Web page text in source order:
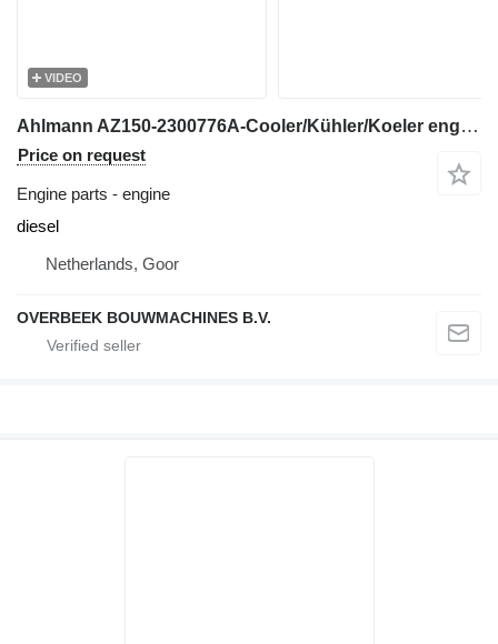
VIDEO
Ahlmann AZ150-2300776A-Cooler/Kühler/Koeler engine
Price on request
Engine parts - engine
diesel
Netherlands, Goor
OVERBEEK BOUWMACHINES B.V.